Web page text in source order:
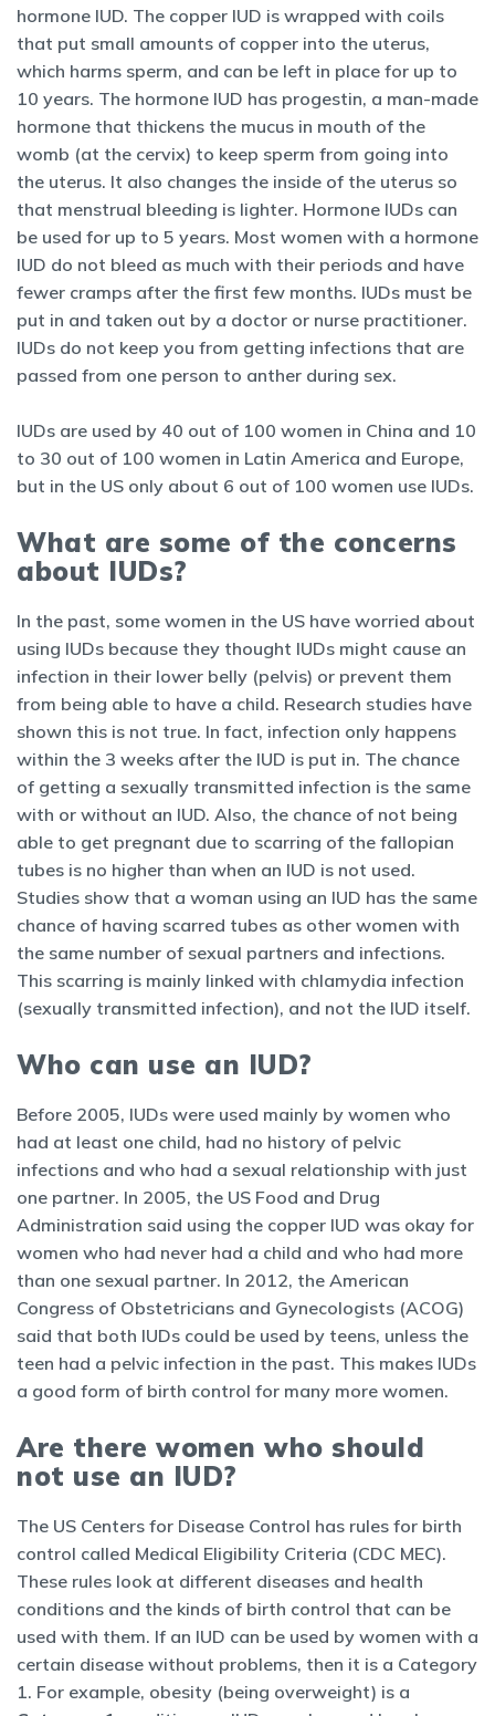
hormone IUD. The copper IUD is wrapped with coils
that put small amounts of copper into the uterus,
which harms sperm, and can be left in place for up to
10 years. The hormone IUD has progestin, a man-made
hormone that thickens the mucus in mouth of the
womb (at the cervix) to keep sperm from going into
the uterus. It also changes the inside of the uterus so
that menstrual bleeding is lighter. Hormone IUDs can
be used for up to 5 years. Most women with a hormone
IUD do not bleed as much with their periods and have
fewer cramps after the first few months. IUDs must be
put in and taken out by a doctor or nurse practitioner.
IUDs do not keep you from getting infections that are
passed from one person to anther during sex.
IUDs are used by 40 out of 100 women in China and 10
to 30 out of 100 women in Latin America and Europe,
but in the US only about 6 out of 100 women use IUDs.
What are some of the concerns
about IUDs?
In the past, some women in the US have worried about
using IUDs because they thought IUDs might cause an
infection in their lower belly (pelvis) or prevent them
from being able to have a child. Research studies have
shown this is not true. In fact, infection only happens
within the 3 weeks after the IUD is put in. The chance
of getting a sexually transmitted infection is the same
with or without an IUD. Also, the chance of not being
able to get pregnant due to scarring of the fallopian
tubes is no higher than when an IUD is not used.
Studies show that a woman using an IUD has the same
chance of having scarred tubes as other women with
the same number of sexual partners and infections.
This scarring is mainly linked with chlamydia infection
(sexually transmitted infection), and not the IUD itself.
Who can use an IUD?
Before 2005, IUDs were used mainly by women who
had at least one child, had no history of pelvic
infections and who had a sexual relationship with just
one partner. In 2005, the US Food and Drug
Administration said using the copper IUD was okay for
women who had never had a child and who had more
than one sexual partner. In 2012, the American
Congress of Obstetricians and Gynecologists (ACOG)
said that both IUDs could be used by teens, unless the
teen had a pelvic infection in the past. This makes IUDs
a good form of birth control for many more women.
Are there women who should
not use an IUD?
The US Centers for Disease Control has rules for birth
control called Medical Eligibility Criteria (CDC MEC).
These rules look at different diseases and health
conditions and the kinds of birth control that can be
used with them. If an IUD can be used by women with a
certain disease without problems, then it is a Category
1. For example, obesity (being overweight) is a